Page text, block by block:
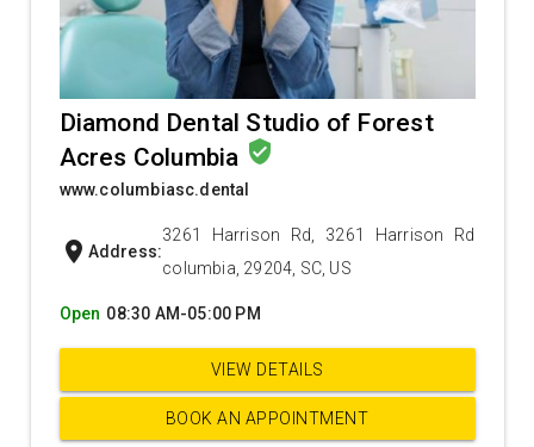
Diamond Dental Studio of Forest
Acres Columbia verified_user
www.columbiasc.dental
location_on Address:
3261 Harrison Rd, 3261 Harrison Rd
columbia, 29204, SC, US
Open 08:30 AM-05:00 PM
VIEW DETAILS
BOOK AN APPOINTMENT